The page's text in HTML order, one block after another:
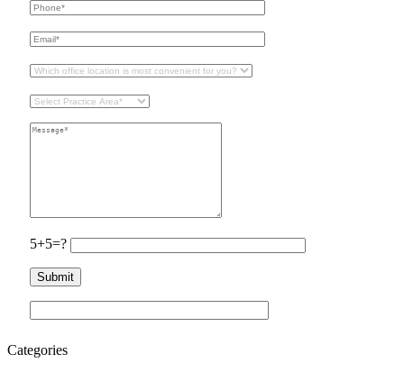
5+5=?
Categories